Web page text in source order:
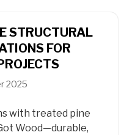
STRUCTURAL
FOR
2025
with treated pine
Wood—durable,